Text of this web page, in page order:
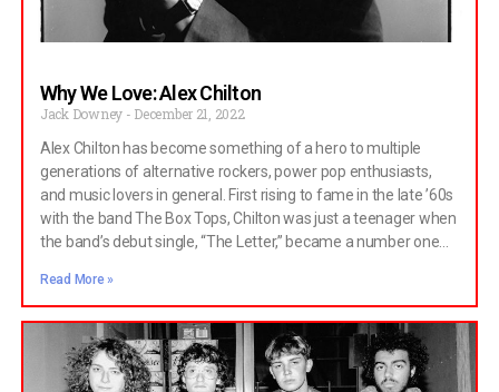
Why We Love: Alex Chilton
Jack Downey
December 21, 2022
Alex Chilton has become something of a hero to multiple
generations of alternative rockers, power pop enthusiasts,
and music lovers in general. First rising to fame in the late ’60s
with the band The Box Tops, Chilton was just a teenager when
the band’s debut single, “The Letter,” became a number one
though after multiple lineup changes, the group split. Having
been the frontman of a successful band for multiple years,
Chilton could have done whatever he wanted. He
contemplated going to college, he worked on multiple solo
songs, and he was even considered for the position of singer
Read More »